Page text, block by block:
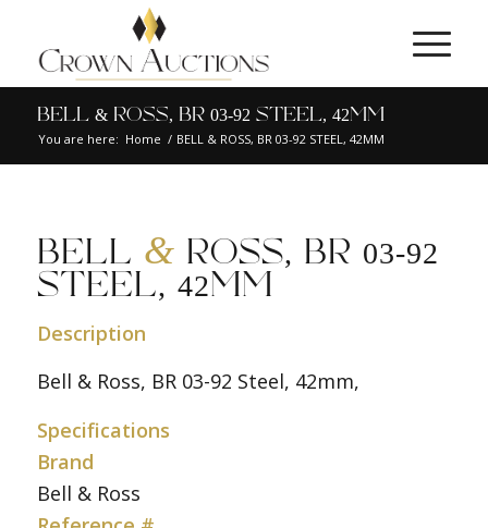
BELL & ROSS, BR 03-92 STEEL, 42MM
You are here: Home / BELL & ROSS, BR 03-92 STEEL, 42MM
BELL& ROSS, BR 03-92
STEEL, 42MM
Description
Bell & Ross, BR 03-92 Steel, 42mm,
Specifications
Brand
Bell & Ross